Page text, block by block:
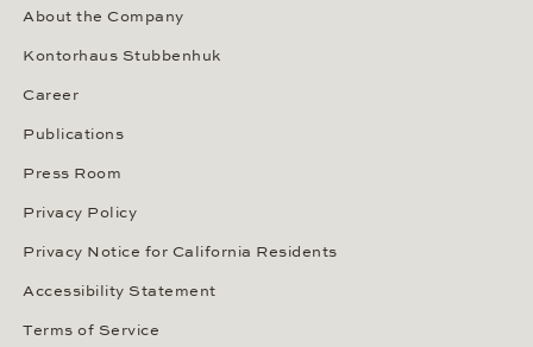
About the Company
Kontorhaus Stubbenhuk
Career
Publications
Press Room
Privacy Policy
Privacy Notice for California Residents
Accessibility Statement
Terms of Service